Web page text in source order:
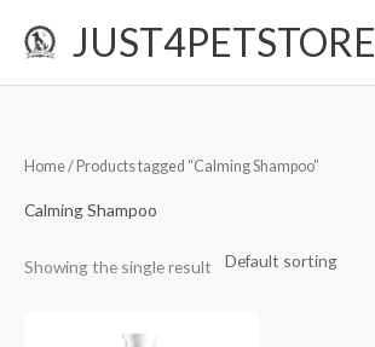
JUST4PETSTORE
Home/ Products tagged “Calming Shampoo”
Calming Shampoo
Showing the single result